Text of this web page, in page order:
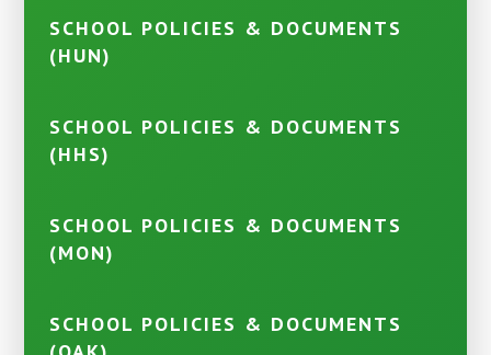
SCHOOL POLICIES & DOCUMENTS
(HUN)
SCHOOL POLICIES & DOCUMENTS
(HHS)
SCHOOL POLICIES & DOCUMENTS
(MON)
SCHOOL POLICIES & DOCUMENTS